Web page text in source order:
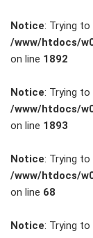
E-
Notice: Trying
/www/htdocs/
on line 1892
Notice: Trying
/www/htdocs/
on line 1893
Notice: Trying
/www/htdocs/
on line 68
Notice: Trying